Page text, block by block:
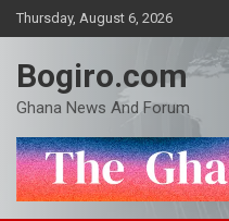
Skip
to
Thursday, August 6, 2026
Bogiro.com
Ghana News And Forum